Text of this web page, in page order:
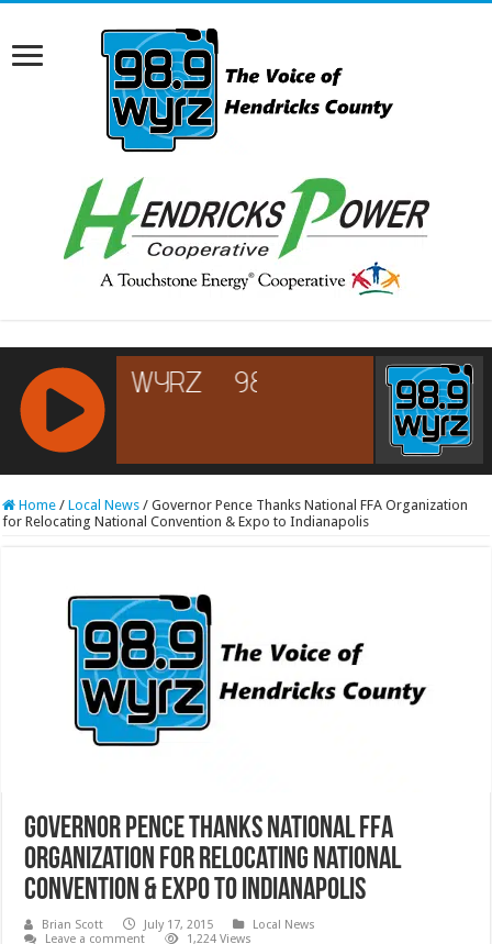
RCAST.NET
Home / Local News / Governor Pence Thanks National FFA Organization
for Relocating National Convention & Expo to Indianapolis
Governor Pence Thanks National FFA
Organization for Relocating National
Convention & Expo to Indianapolis
Brian Scott July 17, 2015
Local News
Leave a comment
1,224 Views